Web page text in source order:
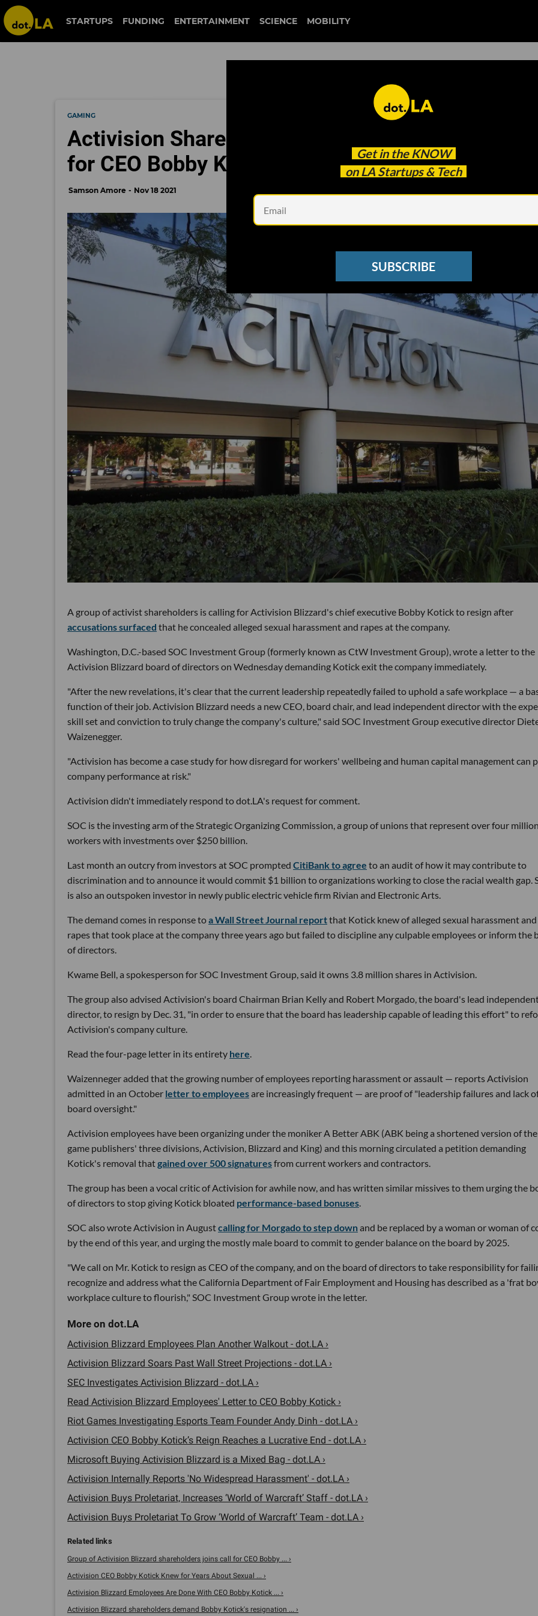
STARTUPS FUNDING ENTERTAINMENT SCIENCE MOBILITY
Get in the KNOW
on LA Startups & Tech
SUBSCRIBE
GAMING
Activision Shareholders, Over 500 Employees
for CEO Bobby Kotick's Resignation
Samson Amore Nov 18 2021
A group of activist shareholders is calling for Activision Blizzard's chief executive Bobby Kotick to resign after
accusations surfaced that he concealed alleged sexual harassment and rapes at the company.
Washington, D.C.-based SOC Investment Group (formerly known as CtW Investment Group), wrote a letter to the
Activision Blizzard board of directors on Wednesday demanding Kotick exit the company immediately.
"After the new revelations, it's clear that the current leadership repeatedly failed to uphold a safe workplace — a
function of their job. Activision Blizzard needs a new CEO, board chair, and lead independent director with the
skill set and conviction to truly change the company's culture," said SOC Investment Group executive director
Waizenegger.
"Activision has become a case study for how disregard for workers' wellbeing and human capital management can
company performance at risk."
Activision didn't immediately respond to dot.LA's request for comment.
SOC is the investing arm of the Strategic Organizing Commission, a group of unions that represent over four million
workers with investments over $250 billion.
Last month an outcry from investors at SOC prompted CitiBank to agree to an audit of how it may contribute to
discrimination and to announce it would commit $1 billion to organizations working to close the racial wealth gap.
is also an outspoken investor in newly public electric vehicle firm Rivian and Electronic Arts.
The demand comes in response toa Wall Street Journal reportthat Kotick knew of alleged sexual harassment and
rapes that took place at the company three years ago but failed to discipline any culpable employees or inform the
of directors.
Kwame Bell, a spokesperson for SOC Investment Group, said it owns 3.8 million shares in Activision.
The group also advised Activision's board Chairman Brian Kelly and Robert Morgado, the board's lead
director, to resign by Dec. 31, "in order to ensure that the board has leadership capable of leading this effort" to
Activision's company culture.
Read the four-page letter in its entirety here.
Waizenneger added that the growing number of employees reporting harassment or assault — reports Activision
admitted in an October letter to employeesare increasingly frequent — are proof of "leadership failures and lack
board oversight."
Activision employees have been organizing under the moniker A Better ABK (ABK being a shortened version of the
game publishers' three divisions, Activision, Blizzard and King) and this morning circulated a petition demanding
Kotick's removal thatgained over 500 signaturesfrom current workers and contractors.
The group has been a vocal critic of Activision for awhile now, and has written similar missives to them urging the
of directors to stop giving Kotick bloated performance-based bonuses.
SOC also wrote Activision in Augustcalling for Morgado to step downand be replaced by a woman or woman of
by the end of this year, and urging the mostly male board to commit to gender balance on the board by 2025.
"We call on Mr. Kotick to resign as CEO of the company, and on the board of directors to take responsibility for
recognize and address what the California Department of Fair Employment and Housing has described as a 'frat
workplace culture to flourish," SOC Investment Group wrote in the letter.
Activision Blizzard Employees Plan Another Walkout - dot.LA ›
Activision Blizzard Soars Past Wall Street Projections - dot.LA ›
SEC Investigates Activision Blizzard - dot.LA ›
Read Activision Blizzard Employees' Letter to CEO Bobby Kotick ›
Riot Games Investigating Esports Team Founder Andy Dinh - dot.LA ›
Activision CEO Bobby Kotick’s Reign Reaches a Lucrative End - dot.LA ›
Microsoft Buying Activision Blizzard is a Mixed Bag - dot.LA ›
Activision Internally Reports 'No Widespread Harassment' - dot.LA ›
Activision Buys Proletariat, Increases ‘World of Warcraft’ Staff - dot.LA ›
Activision Buys Proletariat To Grow ‘World of Warcraft’ Team - dot.LA ›
Group of Activision Blizzard shareholders joins call for CEO Bobby ... ›
Activision CEO Bobby Kotick Knew for Years About Sexual ... ›
Activision Blizzard Employees Are Done With CEO Bobby Kotick ... ›
Activision Blizzard shareholders demand Bobby Kotick's resignation ... ›